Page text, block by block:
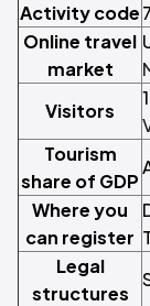
Activity code
Online travel
market
Visitors
Tourism
share of GDP
Where you
can register
Legal
structures